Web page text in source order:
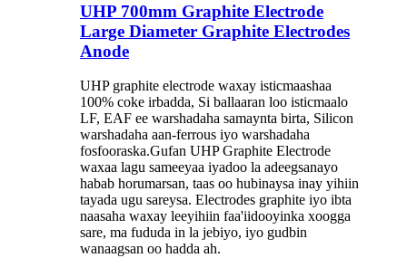
UHP 700mm Graphite Electrode
Large Diameter Graphite Electrodes
Anode
UHP graphite electrode waxay isticmaashaa
100% coke irbadda, Si ballaaran loo isticmaalo
LF, EAF ee warshadaha samaynta birta, Silicon
warshadaha aan-ferrous iyo warshadaha
fosfooraska.Gufan UHP Graphite Electrode
waxaa lagu sameeyaa iyadoo la adeegsanayo
habab horumarsan, taas oo hubinaysa inay yihiin
tayada ugu sareysa. Electrodes graphite iyo ibta
naasaha waxay leeyihiin faa'iidooyinka xoogga
sare, ma fududa in la jebiyo, iyo gudbin
wanaagsan oo hadda ah.